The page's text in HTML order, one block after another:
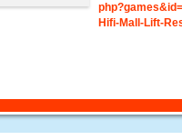
Hifi-Mall-Lift-